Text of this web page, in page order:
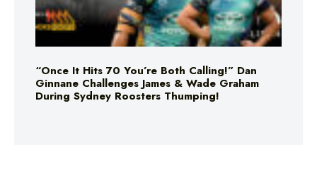
“Once It Hits 70 You’re Both Calling!” Dan
Ginnane Challenges James & Wade Graham
During Sydney Roosters Thumping!